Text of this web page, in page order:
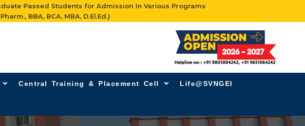
Passed Students for Admission In Various Programs
BBA, BCA, MBA, D.El.Ed.)
Central Training & Placement Cell Life@SVNGEI